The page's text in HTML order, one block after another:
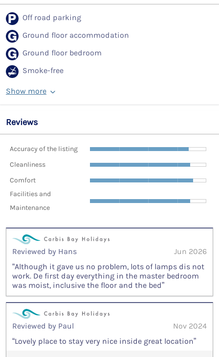
Off road parking
Ground floor accommodation
Ground floor bedroom
Smoke-free
Show more
Reviews
Accuracy of the listing
Cleanliness
Comfort
Facilities and
Maintenance
Reviewed by Hans
Jun 2026
“Although it gave us no problem, lots of lamps dis not
work. De first day everything in the master bedroom
was moist, inclusive the floor and the bed”
Reviewed by Paul
Nov 2024
“Lovely place to stay very nice inside great location”